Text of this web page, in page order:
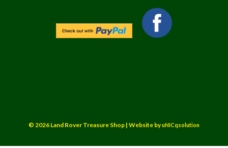
© 2026 Land Rover Treasure Shop | Website byuNICqsolution